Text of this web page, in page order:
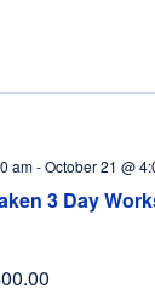
3 Day
am-October 21 @